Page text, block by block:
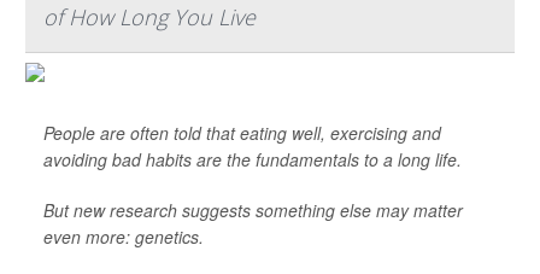
of How Long You Live
People are often told that eating well, exercising and
avoiding bad habits are the fundamentals to a long life.
But new research suggests something else may matter
even more: genetics.